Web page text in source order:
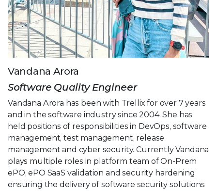
Vandana Arora
Software Quality Engineer
Vandana Arora has been with Trellix for over 7 years
and in the software industry since 2004. She has
held positions of responsibilities in DevOps, software
management, test management, release
management and cyber security. Currently Vandana
plays multiple roles in platform team of On-Prem
ePO, ePO SaaS validation and security hardening
ensuring the delivery of software security solutions